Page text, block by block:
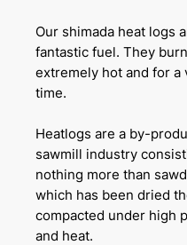
Our shimada heat logs
fantastic fuel. They burn
extremely hot and for a
time.
Heatlogs are a by-
sawmill industry
nothing more than
which has been dried
compacted under high
and heat.